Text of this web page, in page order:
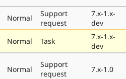
Normal
Support
request
7.x-1.x-
dev
Normal Task
7.x-1.x-
dev
Normal
Support
request
7.x-1.0